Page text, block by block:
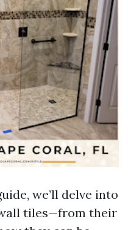
we’ll delve into
tiles—from their